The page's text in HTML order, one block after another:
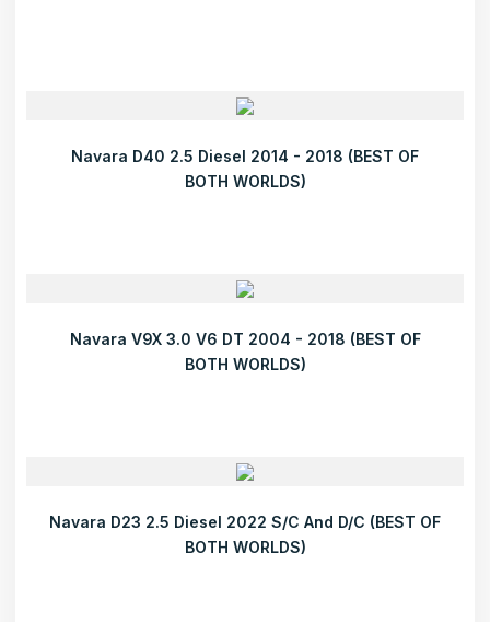
Navara D40 2.5 Diesel 2014 - 2018 (BEST OF
BOTH WORLDS)
Navara V9X 3.0 V6 DT 2004 - 2018 (BEST OF
BOTH WORLDS)
Navara D23 2.5 Diesel 2022 S/C And D/C (BEST OF
BOTH WORLDS)